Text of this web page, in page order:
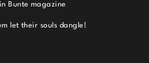
Bunte magazine
let their souls dangle!